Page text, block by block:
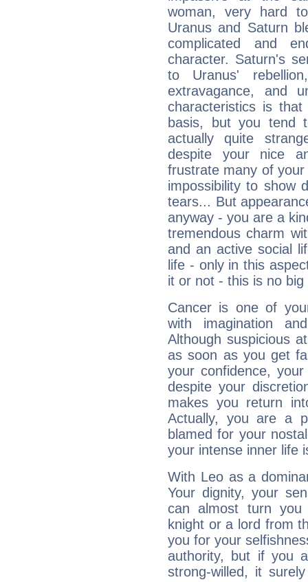
woman, very hard
Uranus and Saturn
complicated and
character. Saturn's
to Uranus'
extravagance, and
characteristics is
basis, but you tend
actually quite
despite your nice
frustrate many of
impossibility to show
tears... But
anyway - you are a
tremendous charm
and an active social
life - only in this
it or not - this is no big
Cancer is one of
with imagination
Although suspicious
as soon as you get
your confidence,
despite your
makes you return
Actually, you are a
blamed for your
your intense inner life
With Leo as a
Your dignity, your
can almost turn
knight or a lord from
you for your
authority, but if you
strong-willed, it